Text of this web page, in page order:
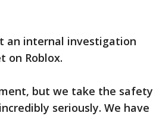
an internal investigation
on Roblox.
but we take the safety
seriously. We have